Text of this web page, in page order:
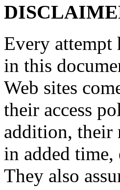
Every attempt
in this
Web sites
their access
addition, their
in added time,
They also